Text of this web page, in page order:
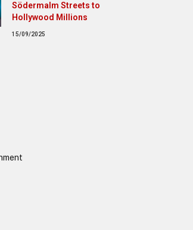
Södermalm Streets to
Hollywood Millions
15/09/2025